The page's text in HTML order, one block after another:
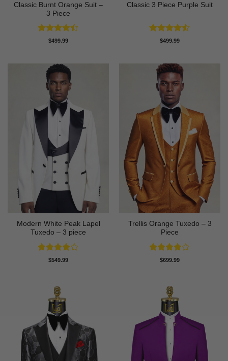
Classic Burnt Orange Suit –
3 Piece
Rated
$499.99
Classic 3 Piece Purple Suit
Rated
$499.99
Modern White Peak Lapel
Tuxedo – 3 piece
Rated4
$549.99
Trellis Orange Tuxedo – 3
Piece
Rated4
$699.99